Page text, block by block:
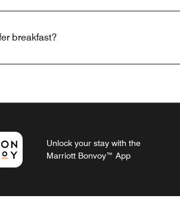
breakfast?
Unlock your stay with the
Marriott Bonvoy™ App